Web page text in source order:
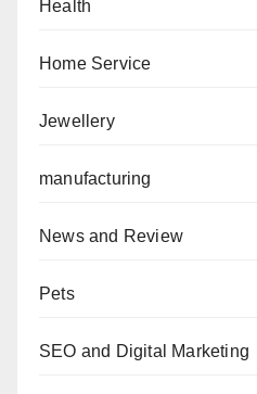
Health
Home Service
Jewellery
manufacturing
News and Review
Pets
SEO and Digital Marketing